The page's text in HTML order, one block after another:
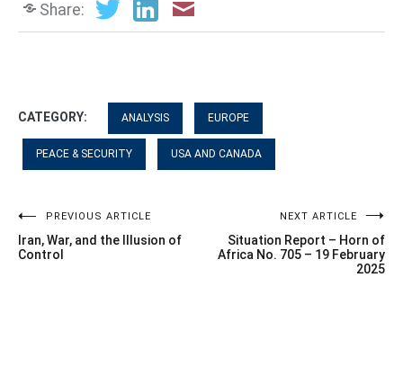
Share:
CATEGORY: ANALYSIS EUROPE
PEACE & SECURITY USA AND CANADA
Post
navigation
PREVIOUS ARTICLE
Iran, War, and the Illusion of
Control
NEXT ARTICLE
Situation Report – Horn of
Africa No. 705 – 19 February
2025